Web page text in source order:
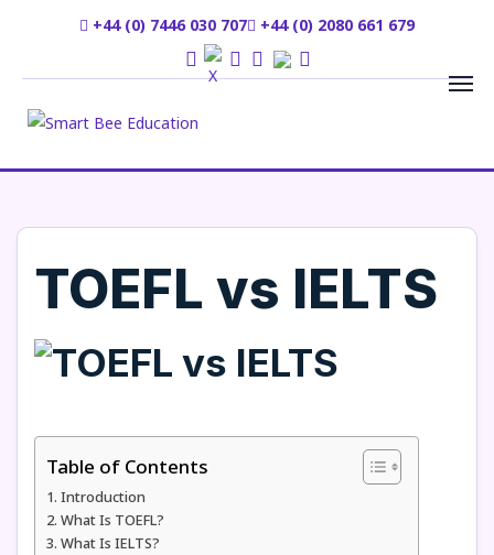
+44 (0) 7446 030 707 +44 (0) 2080 661 679
TOEFL vs IELTS
Table of Contents
Introduction
What Is TOEFL?
What Is IELTS?